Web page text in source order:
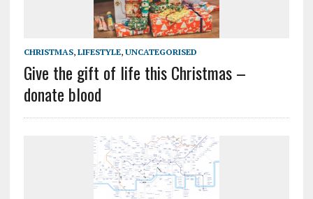
CHRISTMAS, LIFESTYLE, UNCATEGORISED
Give the gift of life this Christmas –
donate blood